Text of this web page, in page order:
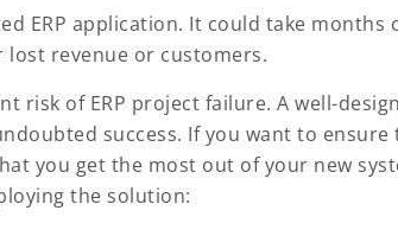
ERP application. It could take months
revenue or customers.
risk of ERP project failure. A well-
success. If you want to ensure
you get the most out of your new
the solution: